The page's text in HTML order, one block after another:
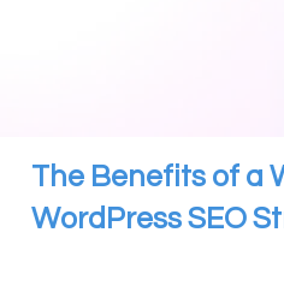
The Benefits of a
WordPress SEO